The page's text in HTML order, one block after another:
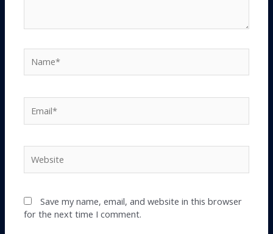
Save my name, email, and website in this browser
for the next time I comment.